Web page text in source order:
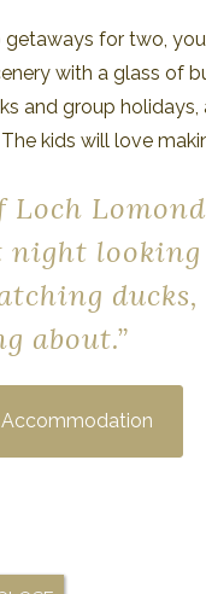
for two,
with a glass of
and group holidays,
kids will love
Loch
looking
about.”